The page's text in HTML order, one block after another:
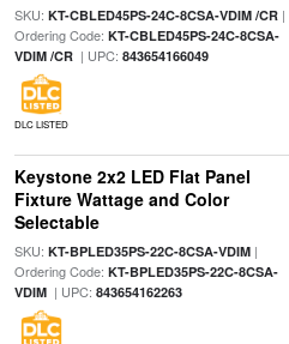
SKU: KT-CBLED45PS-24C-8CSA-VDIM /CR|
Ordering Code: KT-CBLED45PS-24C-8CSA-
VDIM /CR| UPC: 843654166049
DLC LISTED
Keystone 2x2 LED Flat Panel
Fixture Wattage and Color
Selectable
SKU: KT-BPLED35PS-22C-8CSA-VDIM|
Ordering Code: KT-BPLED35PS-22C-8CSA-
VDIM| UPC: 843654162263